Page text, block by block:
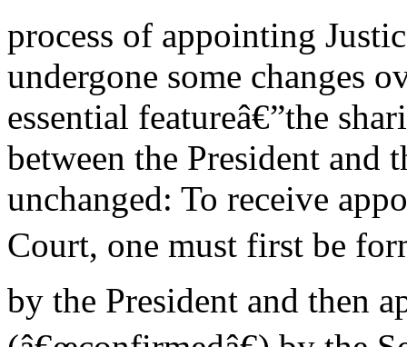
process of appointing
undergone some changes
essential featureâ€”the
between the President and
unchanged: To receive
Court, one must first be
by the President and then